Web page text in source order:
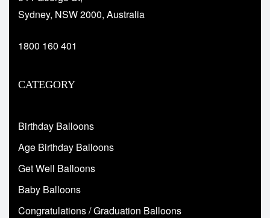
Sydney, NSW 2000, Australia
1800 160 401
CATEGORY
Birthday Balloons
Age Birthday Balloons
Get Well Balloons
Baby Balloons
Congratulations / Graduation Balloons